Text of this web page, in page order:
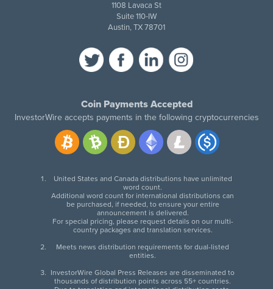
1108 Lavaca St
Suite 110-IW
Austin, TX 78701
Coin Payments Accepted
InvestorWire accepts payments in the following cryptocurrencies
United States and Canada distributions have unlimited
word count.
Additional word count for international distributions can
be purchased, if needed, to ensure your entire
announcement is delivered.
For special pricing, please request details on our multi-
country packages and translation services.
Meets news distribution requirements for dual-listed
entities.
InvestorWire Global Press Releases are disseminated to
thousands of distribution points across 55+ countries.